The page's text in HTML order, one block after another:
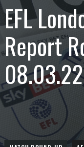
EFL
Report
08.03.22